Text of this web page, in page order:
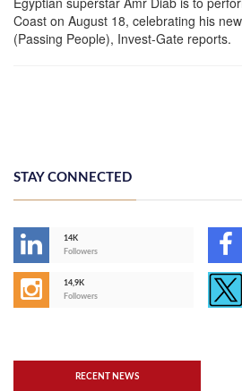
Coast on August 18, celebrating his
(Passing People), Invest-Gate reports.
STAY CONNECTED
14K
Followers
14,9K
Followers
RECENT NEWS